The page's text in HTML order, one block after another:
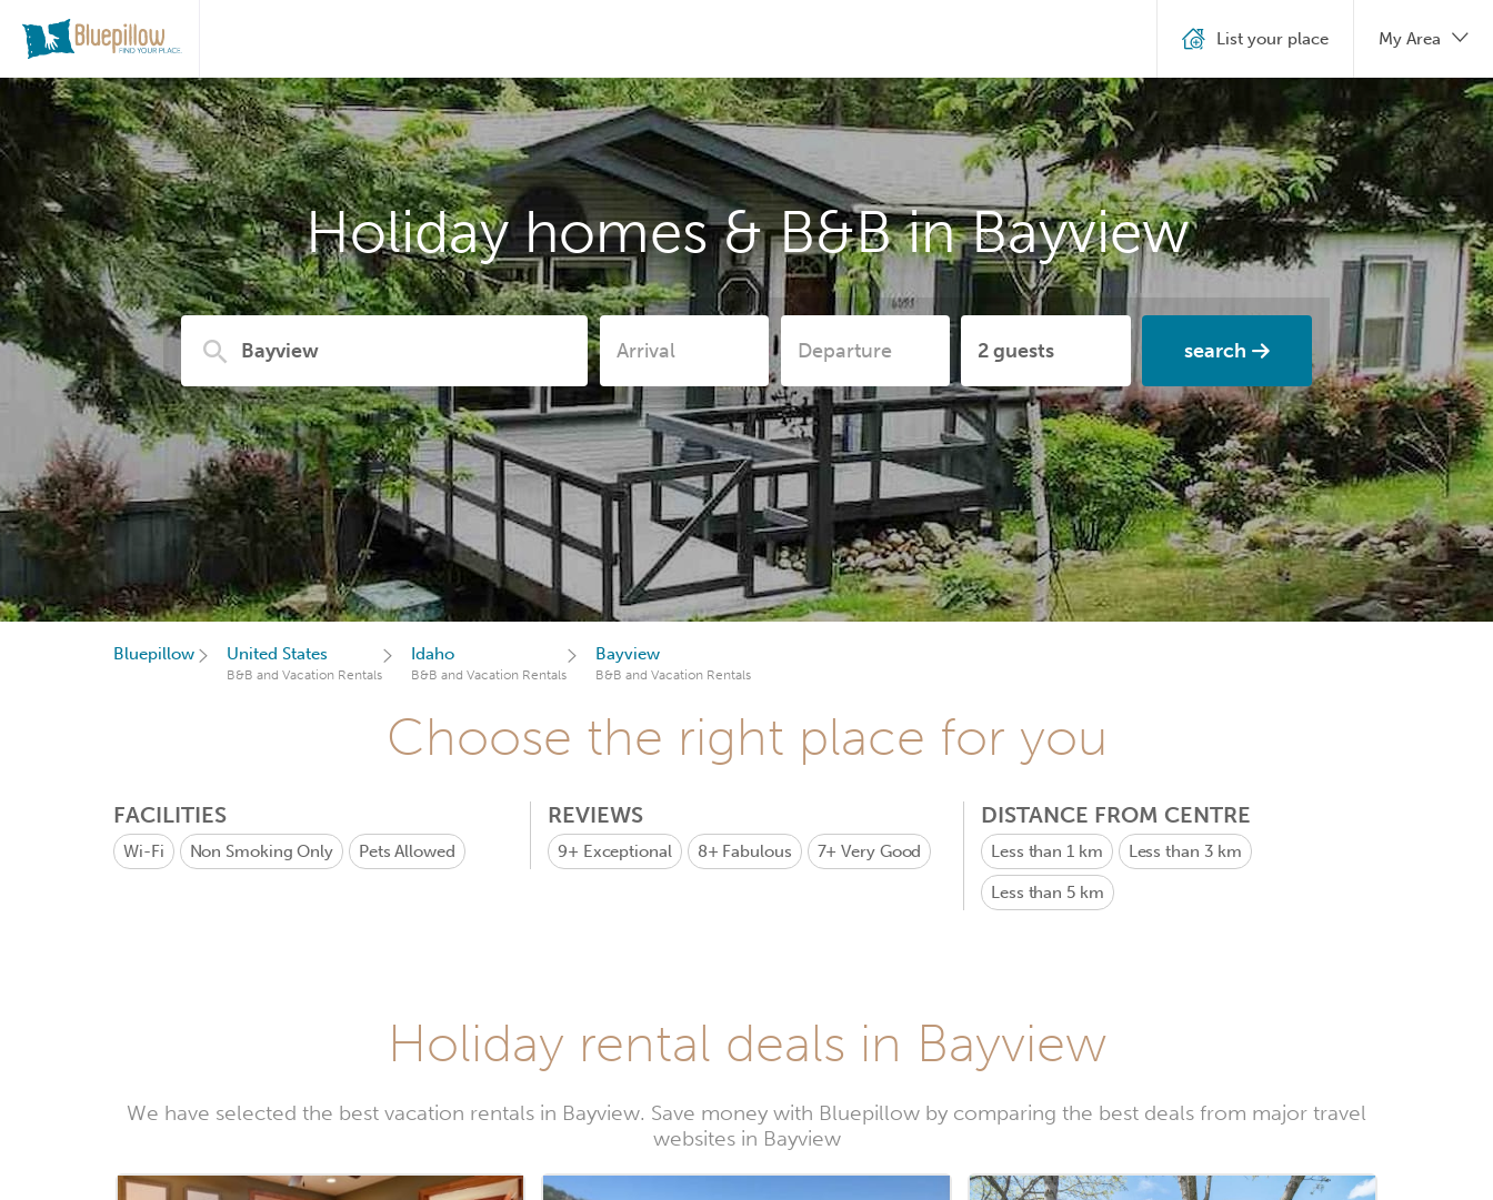
Holiday homes & B&B in Bayview
search
List your place My Area
Bluepillow United States
B&B and Vacation Rentals
Idaho
B&B and Vacation Rentals
Bayview
B&B and Vacation Rentals
Choose the right place for you
FACILITIES
Wi-Fi Non Smoking Only Pets Allowed
REVIEWS
9+ Exceptional 8+ Fabulous 7+Very Good
DISTANCE FROM CENTRE
Less than 1 km Less than 3 km
Less than 5 km
Holiday rental deals in Bayview
We have selected the best vacation rentals in Bayview. Save money with Bluepillow by comparing the best deals from major travel
websites in Bayview